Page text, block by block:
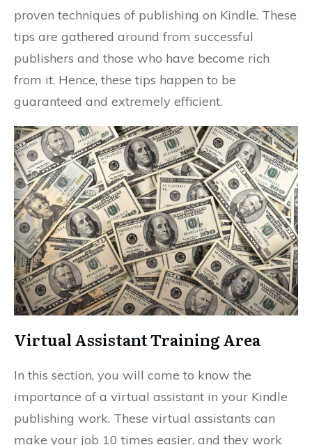
proven techniques of publishing on Kindle. These
tips are gathered around from successful
publishers and those who have become rich
from it. Hence, these tips happen to be
guaranteed and extremely efficient.
Virtual Assistant Training Area
In this section, you will come to know the
importance of a virtual assistant in your Kindle
publishing work. These virtual assistants can
make your job 10 times easier, and they work